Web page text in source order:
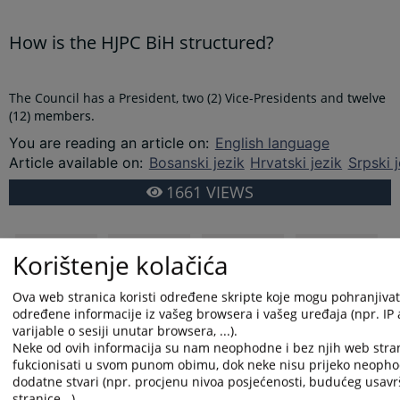
How is the HJPC BiH structured?
The Council has a President, two (2) Vice-Presidents and twelve
(12) members.
You are reading an article on: English language
Article available on: Bosanski jezik Hrvatski jezik Srpski
1661 VIEWS
Korištenje kolačića
Ova web stranica koristi određene skripte koje mogu
određene informacije iz vašeg browsera i vašeg uređaja (npr. IP
varijable o sesiji unutar browsera, ...).
Neke od ovih informacija su nam neophodne i bez njih web
fukcionisati u svom punom obimu, dok neke nisu prijeko
dodatne stvari (npr. procjenu nivoa posjećenosti, budućeg